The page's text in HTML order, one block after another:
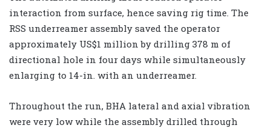
interaction from surface, hence saving rig time. The
RSS underreamer assembly saved the operator
approximately US$1 million by drilling 378 m of
directional hole in four days while simultaneously
enlarging to 14-in. with an underreamer.
Throughout the run, BHA lateral and axial vibration
were very low while the assembly drilled through